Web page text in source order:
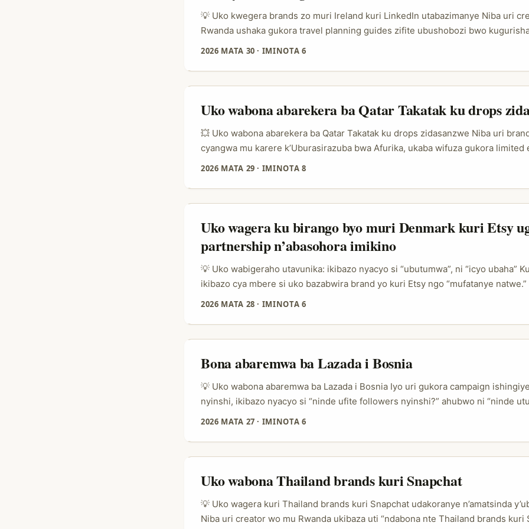
💡 Uko kwegera brands zo muri Ireland kuri LinkedIn utabazimanye Niba uri
Rwanda ushaka gukora travel planning guides zifite ubushobozi bwo
“LinkedIn irakora?” ahubwo ni “uryo ugera ku brand ibona agaciro kawe”. Ku
gusuzuma uko utekereza, uko utanga insights, n’uko ushyira ibintu ku
2026 MATA 30 · IMINOTA 6
Uko wabona abarekera ba Qatar Takatak ku drops
💥 Uko wabona abarekera ba Qatar Takatak ku drops zidasanzwe Niba uri
cyangwa mu karere k’Uburasirazuba bwa Afurika, ukaba wifuza gukora
igahita yumvikana mu isoko rya Qatar, ikibazo si “ni bande bafite followers
mbere y’uko stock irangira? Aho ni ho Takatak creators binjiramo. Mu buryo
gukora influencer marketing, ntabwo ushaka gusa abantu bavuga cyane;
umuco w’abantu babumva, abashobora kuvuga ku gicuruzwa nk’aho
kandi bakagihindura ibintu byo “nishaka iki nonaha”. Iyo ni yo mbaraga za
kubaka urgency, hype, no guha audience impamvu yo kugura vuba. ...
2026 MATA 29 · IMINOTA 8
Uko wagera ku birango byo muri Denmark kuri Etsy
partnership n’abasohora imikino
💡 Uko wabigeraho utavunika: ikibazo nyacyo si “ubutumwa”, ni “icyo ubaha”
ikibazo cya mbere si uko bazabwira brand yo kuri Etsy ngo “mufatanye
ni ukumenya ni nde ugomba kwegera, kuki yagufasha, n’uko wahuza ibyo
ku birango byo muri Denmark, ugomba gutekereza nk’umuntu wo mu
nk’umuntu wohereza DM zidasobanutse. ...
2026 MATA 28 · IMINOTA 6
Bona abaremwa ba Lazada i Bosnia
💡 Uko wabona abaremwa ba Lazada i Bosnia Iyo uri gukora campaign
nyinshi, ikibazo nyacyo si “ninde ufite followers nyinshi?” ahubwo ni “ninde
bavuga, bakanda, bagasubiza, bakagumana amaso ku brand?” Ni ho abantu
kubaka icyizere, cyane cyane mu gihe social commerce iri kuva ku “kureba
ku kugura no kuganira mu feed ubwayo. ...
2026 MATA 27 · IMINOTA 6
Uko wabona Thailand brands kuri Snapchat
💡 Uko wagera kuri Thailand brands kuri Snapchat udakoranye n’amatsinda
Niba uri creator wo mu Rwanda ukibaza uti “ndabona nte Thailand brands kuri